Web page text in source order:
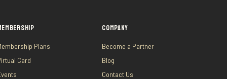
Plans
Card
COMPANY
Become a Partner
Blog
Contact Us